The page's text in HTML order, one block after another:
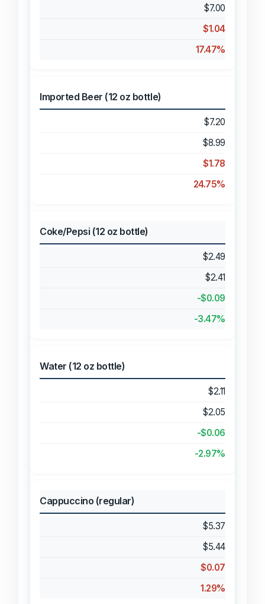
$7.00
$1.04
17.47%
Imported Beer (12 oz bottle)
$7.20
$8.99
$1.78
24.75%
Coke/Pepsi (12 oz bottle)
$2.49
$2.41
-$0.09
-3.47%
Water (12 oz bottle)
$2.11
$2.05
-$0.06
-2.97%
Cappuccino (regular)
$5.37
$5.44
$0.07
1.29%